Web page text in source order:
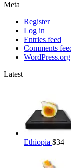
Meta
Register
Log in
Entries feed
Comments
WordPress.org
Latest
Ethiopia $34